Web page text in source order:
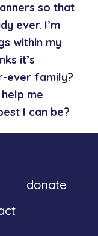
so that
ever. I’m
within my
it’s
ever family?
me
I can be?
donate